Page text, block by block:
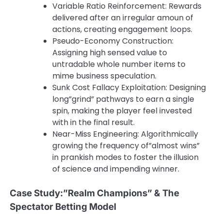
Variable Ratio Reinforcement: Rewards
delivered after an irregular amoun of
actions, creating engagement loops.
Pseudo-Economy Construction:
Assigning high sensed value to
untradable whole number items to
mime business speculation.
Sunk Cost Fallacy Exploitation: Designing
long”grind” pathways to earn a single
spin, making the player feel invested
with in the final result.
Near-Miss Engineering: Algorithmically
growing the frequency of”almost wins”
in prankish modes to foster the illusion
of science and impending winner.
Case Study:”Realm Champions” & The
Spectator Betting Model